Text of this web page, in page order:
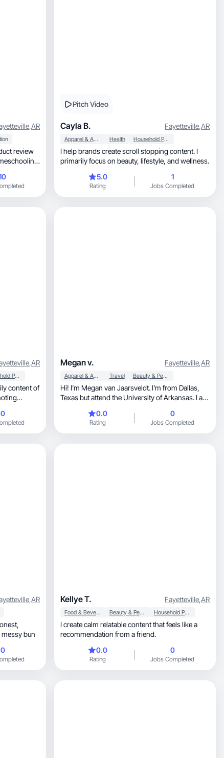
,AR
review
Pitch Video
Cayla B. Fayetteville,AR
Apparel & Accessories Health Household Products
I help brands create scroll stopping content. I
primarily focus on beauty, lifestyle, and wellness.
5.0
Rating
1
Jobs Completed
,AR
Household Products
content of
0
Megan v. Fayetteville,AR
Apparel & Accessories Travel Beauty & Personal Care
Hi! I’m Megan van Jaarsveldt. I’m from Dallas,
Texas but attend the University of Arkansas. I am
growing my instagram about a year ago and
have done many different brand deals, but never
got paid so i’m trying something new!
0.0
Rating
0
Jobs Completed
,AR
messy bun
0
Kellye T. Fayetteville,AR
Food & Beverage Beauty & Personal Care Household Products
I create calm relatable content that feels like a
recommendation from a friend.
0.0
Rating
0
Jobs Completed